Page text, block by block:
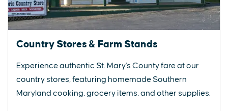
Country Stores & Farm Stands
Experience authentic St. Mary's County fare at our
country stores, featuring homemade Southern
Maryland cooking, grocery items, and other supplies.